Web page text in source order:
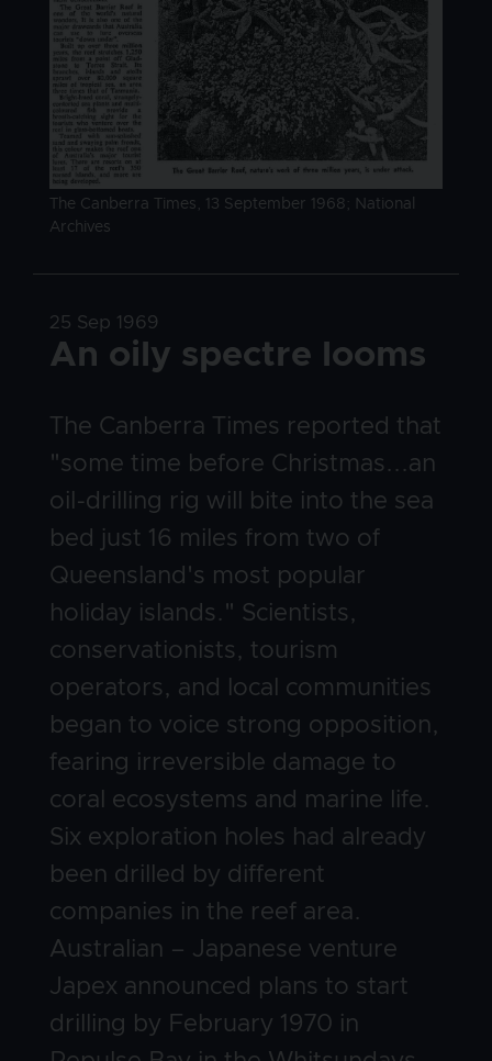
Image caption
The Canberra Times, 13 September 1968; National
Archives
Date
25 Sep 1969
Title
An oily spectre looms
Body
The Canberra Times reported that
"some time before Christmas...an
oil-drilling rig will bite into the sea
bed just 16 miles from two of
Queensland's most popular
holiday islands." Scientists,
conservationists, tourism
operators, and local communities
began to voice strong opposition,
fearing irreversible damage to
coral ecosystems and marine life.
Six exploration holes had already
been drilled by different
companies in the reef area.
Australian – Japanese venture
Japex announced plans to start
drilling by February 1970 in